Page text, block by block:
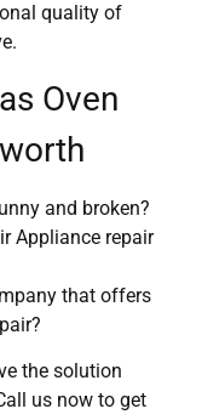
quality of
Oven
and broken?
Appliance repair
that offers
the solution
us now to get